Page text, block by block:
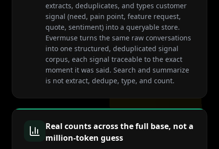
extracts, deduplicates, and types customer
signal (need, pain point, feature request,
quote, sentiment) into a queryable store.
Evermuse turns the same raw conversations
into one structured, deduplicated signal
corpus, each signal traceable to the exact
moment it was said. Search and summarize
is not extract, dedupe, type, and count.
Real counts across the full base, not a
million-token guess